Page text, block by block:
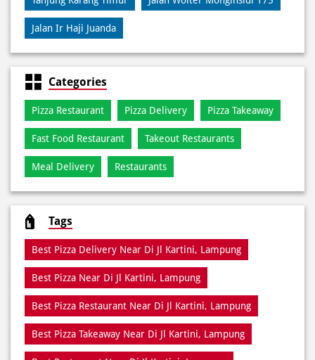
Jalan Ir Haji Juanda
Categories
Pizza Restaurant Pizza Delivery Pizza Takeaway
Fast Food Restaurant Takeout Restaurants
Meal Delivery Restaurants
Tags
Best Pizza Delivery Near Di Jl Kartini, Lampung
Best Pizza Near Di Jl Kartini, Lampung
Best Pizza Restaurant Near Di Jl Kartini, Lampung
Best Pizza Takeaway Near Di Jl Kartini, Lampung